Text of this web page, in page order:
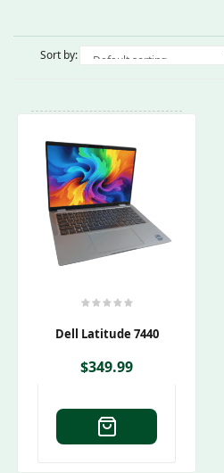
Sort by:
Dell Latitude 7440
$349.99